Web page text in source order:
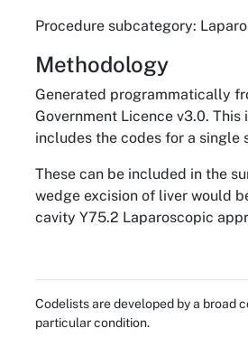
Procedure subcategory:
Methodology
Generated programmatically
Government Licence v3.0.
includes the codes for a single
These can be included in the
wedge excision of liver would
cavity Y75.2 Laparoscopic
Codelists are developed by a broad
particular condition.